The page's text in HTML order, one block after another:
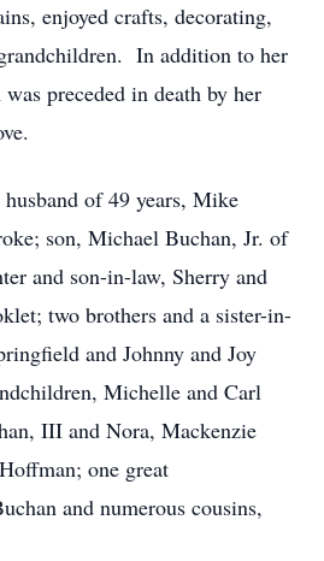
enjoyed crafts, decorating,
In addition to her
preceded in death by her
of 49 years, Mike
son, Michael Buchan, Jr. of
and son-in-law, Sherry and
two brothers and a sister-in-
and Johnny and Joy
Michelle and Carl
III and Nora, Mackenzie
one great
and numerous cousins,